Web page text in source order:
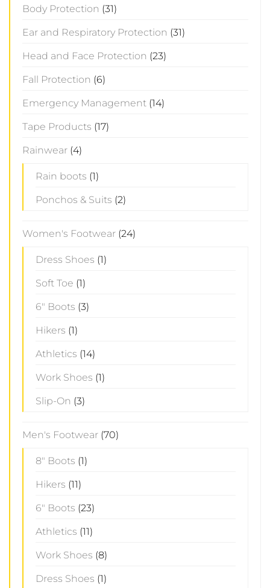
Body Protection (31)
Ear and Respiratory Protection (31)
Head and Face Protection (23)
Fall Protection (6)
Emergency Management (14)
Tape Products (17)
Rainwear (4)
Rain boots (1)
Ponchos & Suits (2)
Women's Footwear (24)
Dress Shoes (1)
Soft Toe (1)
6" Boots (3)
Hikers (1)
Athletics (14)
Work Shoes (1)
Slip-On (3)
Men's Footwear (70)
8" Boots (1)
Hikers (11)
6" Boots (23)
Athletics (11)
Work Shoes (8)
Dress Shoes (1)